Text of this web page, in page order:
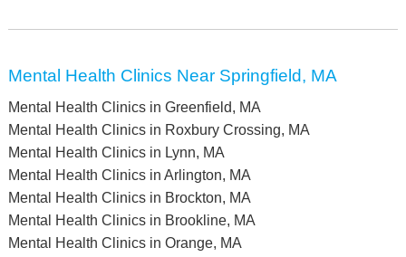
Mental Health Clinics Near Springfield, MA
Mental Health Clinics in Greenfield, MA
Mental Health Clinics in Roxbury Crossing, MA
Mental Health Clinics in Lynn, MA
Mental Health Clinics in Arlington, MA
Mental Health Clinics in Brockton, MA
Mental Health Clinics in Brookline, MA
Mental Health Clinics in Orange, MA